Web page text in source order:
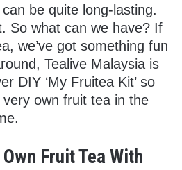
be quite long-lasting.
So what can we have? If
we’ve got something fun
Tealive Malaysia is
DIY ‘My Fruitea Kit’ so
own fruit tea in the
Fruit Tea With